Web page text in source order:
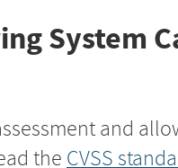
System
and
the CVSS